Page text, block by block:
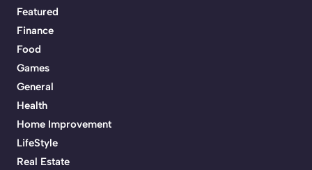
Featured
Finance
Food
Games
General
Health
Home Improvement
LifeStyle
Real Estate